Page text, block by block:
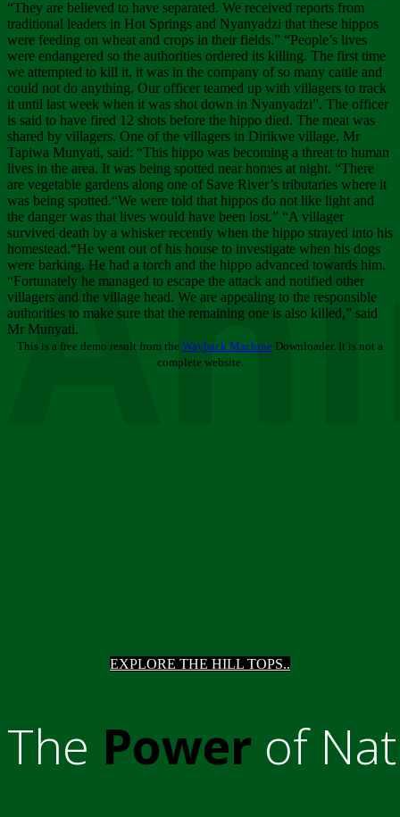
EXPLORE THE HILL TOPS..
The Power of
“They are believed to have separated. We received reports from
traditional leaders in Hot Springs and Nyanyadzi that these hippos
were feeding on wheat and crops in their fields.” “People’s lives
were endangered so the authorities ordered its killing. The first time
we attempted to kill it, it was in the company of so many cattle and
could not do anything. Our officer teamed up with villagers to track
it until last week when it was shot down in Nyanyadzi”. The officer
is said to have fired 12 shots before the hippo died. The meat was
shared by villagers. One of the villagers in Dirikwe village, Mr
Tapiwa Munyati, said: “This hippo was becoming a threat to human
lives in the area. It was being spotted near homes at night. “There
are vegetable gardens along one of Save River’s tributaries where it
was being spotted.“We were told that hippos do not like light and
the danger was that lives would have been lost.” “A villager
survived death by a whisker recently when the hippo strayed into his
homestead.“He went out of his house to investigate when his dogs
were barking. He had a torch and the hippo advanced towards him.
“Fortunately he managed to escape the attack and notified other
villagers and the village head. We are appealing to the responsible
authorities to make sure that the remaining one is also killed,” said
Mr Munyati.
This is a free demo result from the Wayback Machine Downloader. It is not a
complete website.